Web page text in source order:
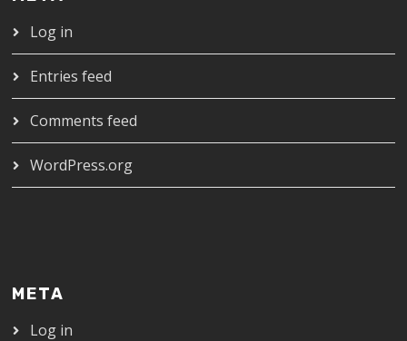
Log in
Entries feed
Comments feed
WordPress.org
META
Log in